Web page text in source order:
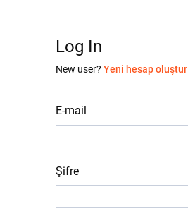
Log In
New user? Yeni hesap oluştur
E-mail
Şifre